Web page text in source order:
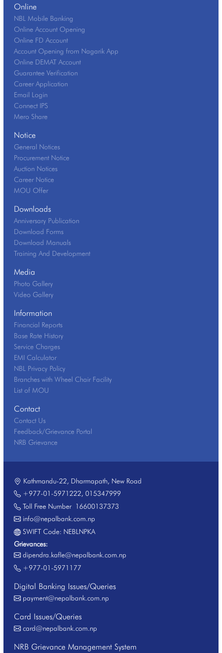
Online
NBL Mobile Banking
Online Account Opening
Online FD Account
Account Opening from Nagarik App
Online DEMAT Account
Guarantee Verification
Career Application
Email Login
Connect IPS
Mero Share
Notice
General Notices
Procurement Notice
Auction Notices
Career Notice
MOU Offer
Downloads
Anniversary Publication
Download Forms
Download Manuals
Training And Development
Media
Photo Gallery
Video Gallery
Information
Financial Reports
Base Rate History
Service Charges
EMI Calculator
NBL Privacy Policy
Branches with Wheel Chair Facility
List of MOU
Contact
Contact Us
Feedback/Grievance Portal
NRB Grievance
Kathmandu-22, Dharmapath, New Road
+977-01-5971222, 015347999
Toll Free Number16600137373
info@nepalbank.com.np
SWIFT Code: NEBLNPKA
Grievances:
dipendra.kafle@nepalbank.com.np
+977-01-5971177
Digital Banking Issues/Queries
payment@nepalbank.com.np
Card Issues/Queries
card@nepalbank.com.np
NRB Grievance Management System